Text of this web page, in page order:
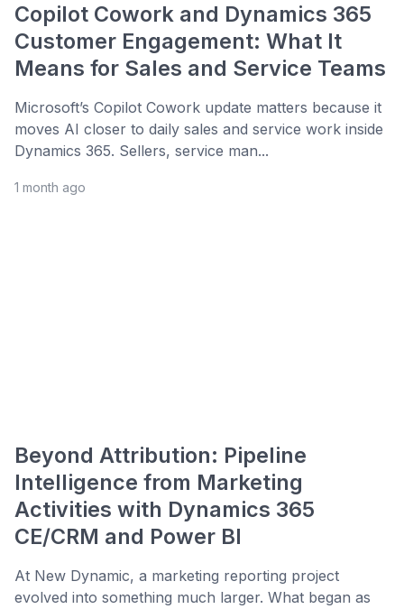
Copilot Cowork and Dynamics 365
Customer Engagement: What It
Means for Sales and Service Teams
Microsoft’s Copilot Cowork update matters because it
moves AI closer to daily sales and service work inside
Dynamics 365. Sellers, service man...
1 month ago
Beyond Attribution: Pipeline
Intelligence from Marketing
Activities with Dynamics 365
CE/CRM and Power BI
At New Dynamic, a marketing reporting project
evolved into something much larger. What began as